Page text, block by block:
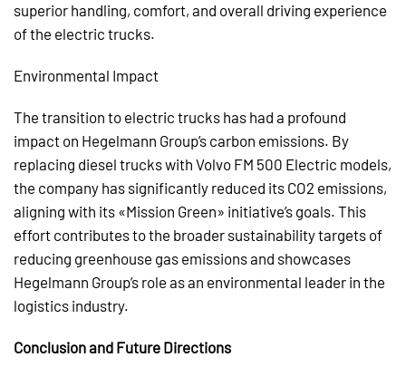
superior handling, comfort, and overall driving experience
of the electric trucks.
Environmental Impact
The transition to electric trucks has had a profound
impact on Hegelmann Group’s carbon emissions. By
replacing diesel trucks with Volvo FM 500 Electric models,
the company has significantly reduced its CO2 emissions,
aligning with its «Mission Green» initiative’s goals. This
effort contributes to the broader sustainability targets of
reducing greenhouse gas emissions and showcases
Hegelmann Group’s role as an environmental leader in the
logistics industry.
Conclusion and Future Directions